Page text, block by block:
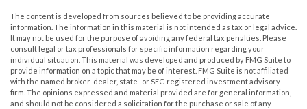
The content is developed from sources believed to be providing accurate
information. The information in this material is not intended as tax or legal advice.
It may not be used for the purpose of avoiding any federal tax penalties. Please
consult legal or tax professionals for specific information regarding your
individual situation. This material was developed and produced by FMG Suite to
provide information on a topic that may be of interest. FMG Suite is not affiliated
with the named broker-dealer, state- or SEC-registered investment advisory
firm. The opinions expressed and material provided are for general information,
and should not be considered a solicitation for the purchase or sale of any